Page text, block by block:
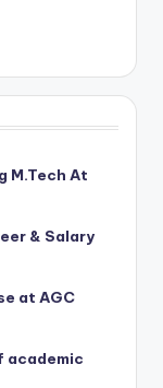
M.Tech At
& Salary
at AGC
academic